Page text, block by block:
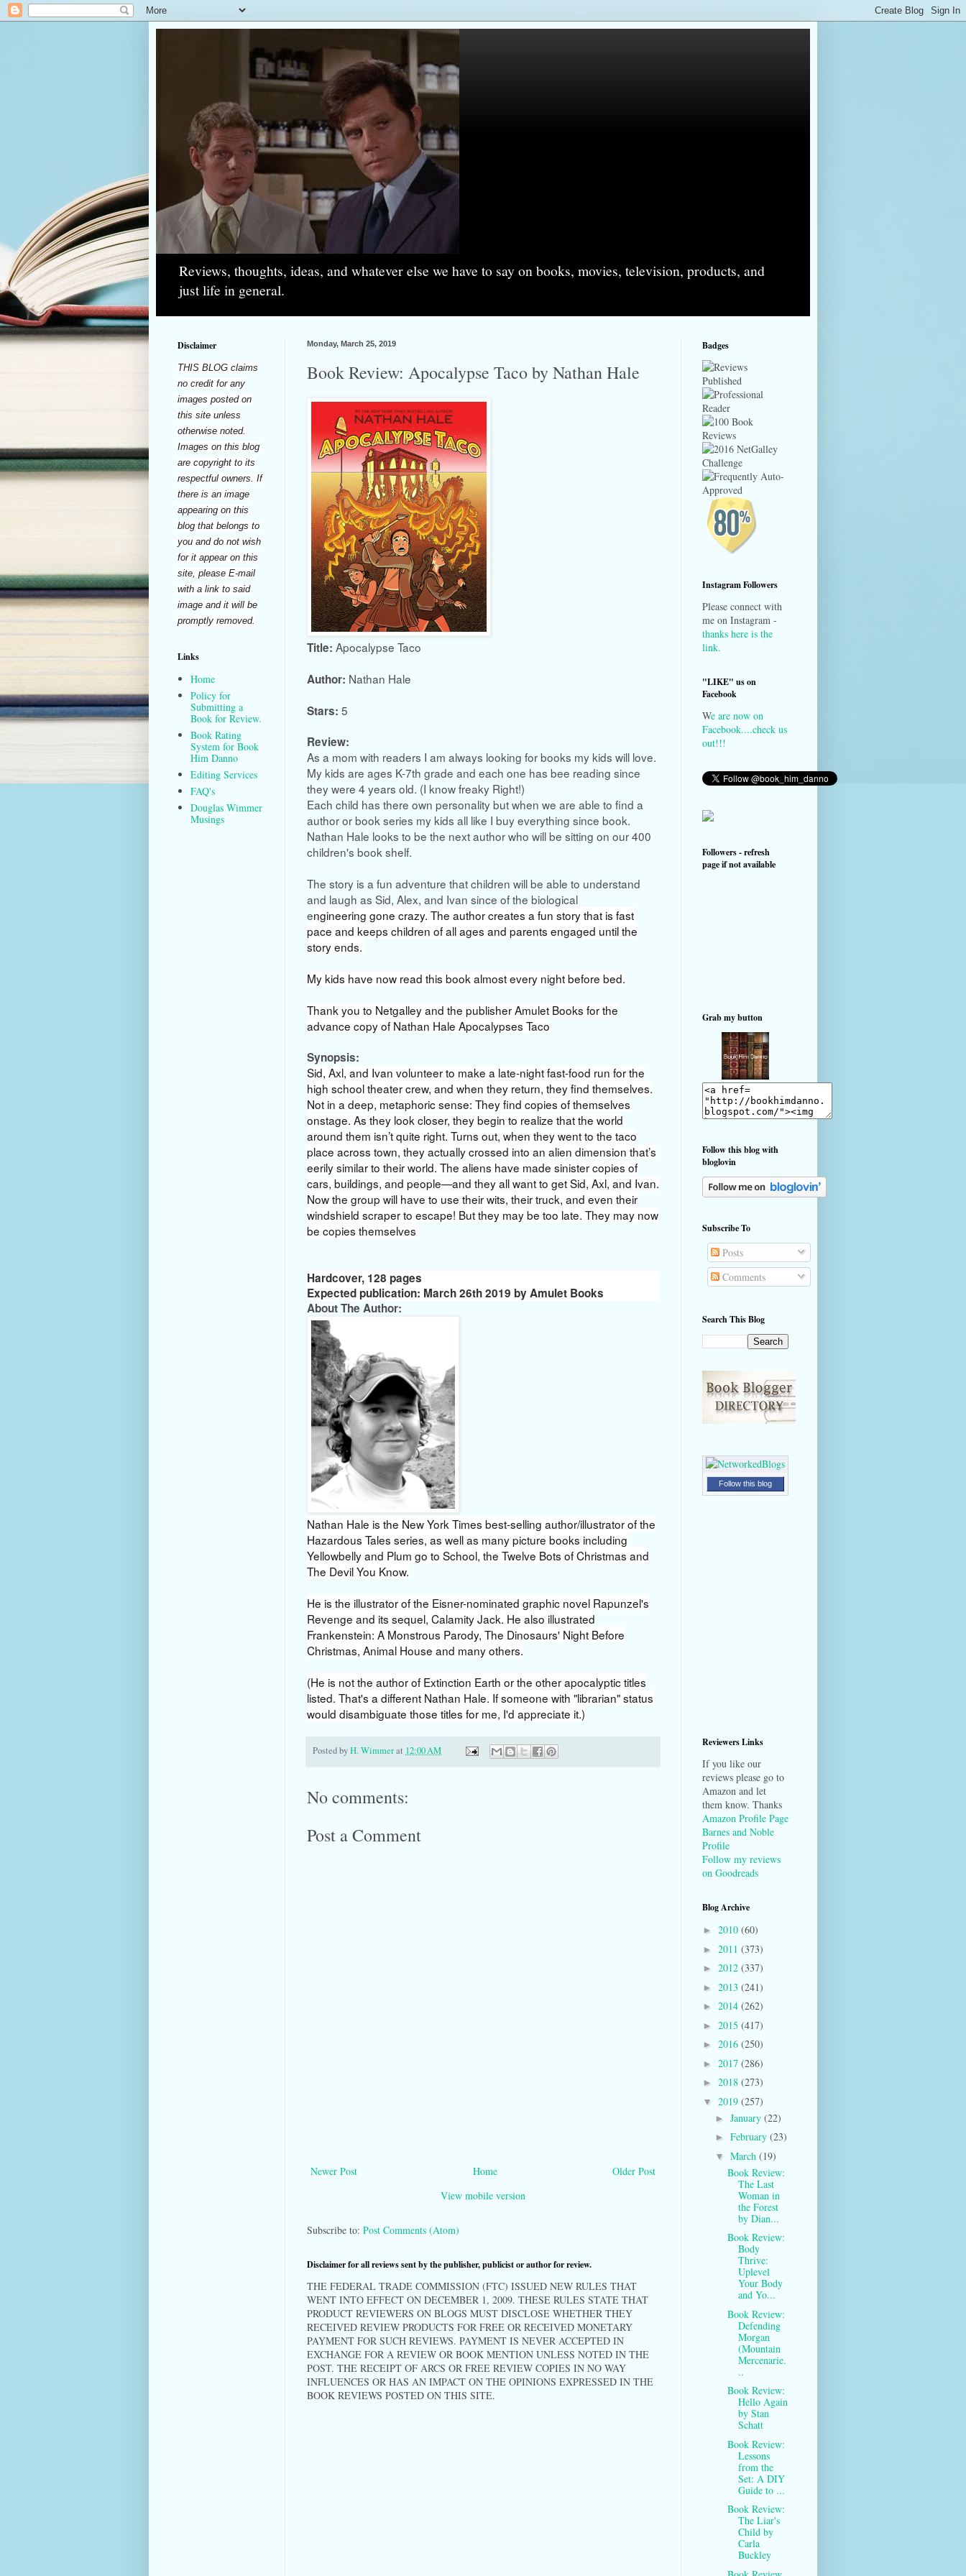
Reviews, thoughts, ideas, and whatever else we have to say on books, movies, television, products, and
just life in general.
Monday, March 25, 2019
Book Review: Apocalypse Taco by Nathan Hale
Title: Apocalypse Taco
Author: Nathan Hale
Stars: 5
Review:
As a mom with readers I am always looking for books my kids will love.
My kids are ages K-7th grade and each one has bee reading since
they were 4 years old. (I know freaky Right!)
Each child has there own personality but when we are able to find a
author or book series my kids all like I buy everything since book.
Nathan Hale looks to be the next author who will be sitting on our 400
children's book shelf.
The story is a fun adventure that children will be able to understand
and laugh as Sid, Alex, and Ivan since of the biological
engineering gone crazy. The author creates a fun story that is fast
pace and keeps children of all ages and parents engaged until the
story ends.
My kids have now read this book almost every night before bed.
Thank you to Netgalley and the publisher Amulet Books for the
advance copy of Nathan Hale Apocalypses Taco
Synopsis:
Sid, Axl, and Ivan volunteer to make a late-night fast-food run for the
high school theater crew, and when they return, they find themselves.
Not in a deep, metaphoric sense: They find copies of themselves
onstage. As they look closer, they begin to realize that the world
around them isn’t quite right. Turns out, when they went to the taco
place across town, they actually crossed into an alien dimension that’s
eerily similar to their world. The aliens have made sinister copies of
cars, buildings, and people—and they all want to get Sid, Axl, and Ivan.
Now the group will have to use their wits, their truck, and even their
windshield scraper to escape! But they may be too late. They may now
be copies themselves
Hardcover, 128 pages
Expected publication: March 26th 2019 by Amulet Books
About The Author:
Nathan Hale is the New York Times best-selling author/illustrator of the
Hazardous Tales series, as well as many picture books including
Yellowbelly and Plum go to School, the Twelve Bots of Christmas and
The Devil You Know.
He is the illustrator of the Eisner-nominated graphic novel Rapunzel's
Revenge and its sequel, Calamity Jack. He also illustrated
Frankenstein: A Monstrous Parody, The Dinosaurs' Night Before
Christmas, Animal House and many others.
(He is not the author of Extinction Earth or the other apocalyptic titles
listed. That's a different Nathan Hale. If someone with "librarian" status
would disambiguate those titles for me, I'd appreciate it.)
Posted byH. Wimmerat 12:00 AM
No comments:
Post a Comment
Newer Post Older Post
Home
View mobile version
Subscribe to: Post Comments (Atom)
Disclaimer for all reviews sent by the publisher, publicist or author for review.
THE FEDERAL TRADE COMMISSION (FTC) ISSUED NEW RULES THAT
WENT INTO EFFECT ON DECEMBER 1, 2009. THESE RULES STATE THAT
PRODUCT REVIEWERS ON BLOGS MUST DISCLOSE WHETHER THEY
RECEIVED REVIEW PRODUCTS FOR FREE OR RECEIVED MONETARY
PAYMENT FOR SUCH REVIEWS. PAYMENT IS NEVER ACCEPTED IN
EXCHANGE FOR A REVIEW OR BOOK MENTION UNLESS NOTED IN THE
POST. THE RECEIPT OF ARCS OR FREE REVIEW COPIES IN NO WAY
INFLUENCES OR HAS AN IMPACT ON THE OPINIONS EXPRESSED IN THE
BOOK REVIEWS POSTED ON THIS SITE.
Disclaimer
THIS BLOG claims
no credit for any
images posted on
this site unless
otherwise noted.
Images on this blog
are copyright to its
respectful owners. If
there is an image
appearing on this
blog that belongs to
you and do not wish
for it appear on this
site, please E-mail
with a link to said
image and it will be
promptly removed.
Links
Home
Policy for
Submitting a
Book for Review.
Book Rating
System for Book
Him Danno
Editing Services
FAQ's
Douglas Wimmer
Musings
Badges
Instagram Followers
Please connect with
me on Instagram -
thanks here is the
link.
"LIKE" us on
Facebook
We are now on
Facebook....check us
out!!!
Followers - refresh
page if not available
Grab my button
Follow this blog with
bloglovin
Subscribe To
Posts
Comments
Search This Blog
Follow this blog
Reviewers Links
If you like our
reviews please go to
Amazon and let
them know. Thanks
Amazon Profile Page
Barnes and Noble
Profile
Follow my reviews
on Goodreads
Blog Archive
► 2010 (60)
► 2011 (373)
► 2012 (337)
► 2013 (241)
► 2014 (262)
► 2015 (417)
► 2016 (250)
► 2017 (286)
► 2018 (273)
▼ 2019 (257)
► January (22)
► February (23)
▼ March (19)
Book Review:
The Last
Woman in
the Forest
by Dian...
Book Review:
Body
Thrive:
Uplevel
Your Body
and Yo...
Book Review:
Defending
Morgan
(Mountain
Mercenarie.
..
Book Review:
Hello Again
by Stan
Schatt
Book Review:
Lessons
from the
Set: A DIY
Guide to ...
Book Review:
The Liar's
Child by
Carla
Buckley